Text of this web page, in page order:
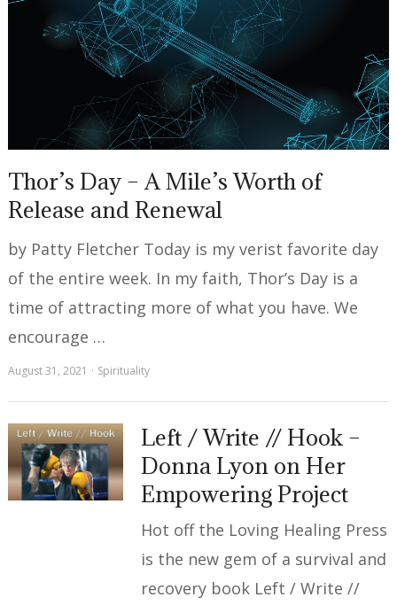
Thor’s Day – A Mile’s Worth of
Release and Renewal
by Patty Fletcher Today is my verist favorite day
of the entire week. In my faith, Thor’s Day is a
time of attracting more of what you have. We
encourage …
August 31, 2021 Spirituality
Left / Write // Hook –
Donna Lyon on Her
Empowering Project
Hot off the Loving Healing Press
is the new gem of a survival and
recovery book Left / Write //